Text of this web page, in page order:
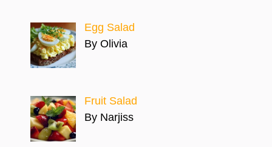
Egg Salad
By Olivia
Fruit Salad
By Narjiss